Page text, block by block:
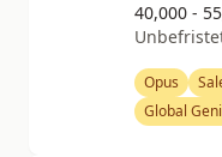
40,000 -
Opus
Global